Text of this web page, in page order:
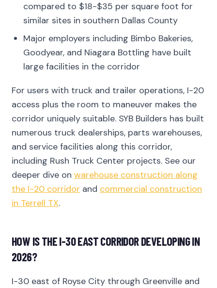
compared to $18-$35 per square foot for
similar sites in southern Dallas County
Major employers including Bimbo Bakeries,
Goodyear, and Niagara Bottling have built
large facilities in the corridor
For users with truck and trailer operations, I-20
access plus the room to maneuver makes the
corridor uniquely suitable. SYB Builders has built
numerous truck dealerships, parts warehouses,
and service facilities along this corridor,
including Rush Truck Center projects. See our
deeper dive on warehouse construction along
the I-20 corridor and commercial construction
in Terrell TX.
HOW IS THE I-30 EAST CORRIDOR DEVELOPING IN
2026?
I-30 east of Royse City through Greenville and